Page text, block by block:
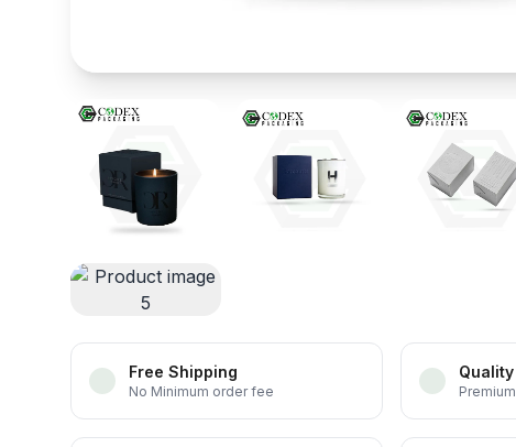
Free Shipping
No Minimum order fee